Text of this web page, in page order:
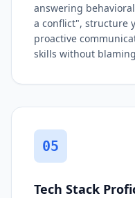
answering
a conflict", structure
proactive
skills without
05
Tech Stack